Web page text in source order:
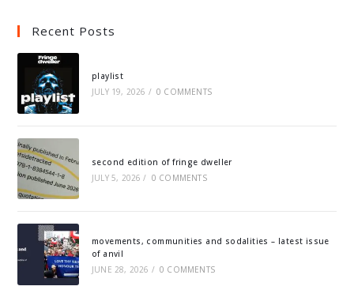
Recent Posts
playlist
JULY 19, 2026 / 0 COMMENTS
second edition of fringe dweller
JULY 5, 2026 / 0 COMMENTS
movements, communities and sodalities – latest issue
of anvil
JUNE 28, 2026 / 0 COMMENTS